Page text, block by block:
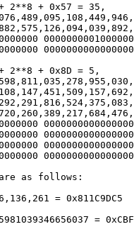
2**8 + 0x57 = 35,
2**8 + 0x8D = 5,
as follows:
= 0x811C9DC5
=